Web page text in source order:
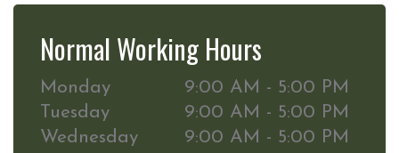
Normal Working Hours
Monday
9:00 AM - 5:00 PM
Tuesday
9:00 AM - 5:00 PM
Wednesday
9:00 AM - 5:00 PM